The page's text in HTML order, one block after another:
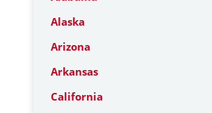
Alaska
Arizona
Arkansas
California